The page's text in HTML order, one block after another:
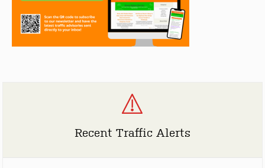
Recent Traffic Alerts